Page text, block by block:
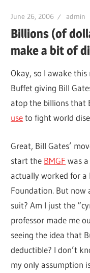
1999
June 26, 2006 admin
Billions (of
make a bit of
Okay, so I awake
Buffet giving Bill
atop the billions that
useto fight world
Great, Bill Gates’
start the BMGF was
actually worked for a
Foundation. But
suit? Am I just the
professor made me
seeing the idea that
deductible? I don’t
my only assumption